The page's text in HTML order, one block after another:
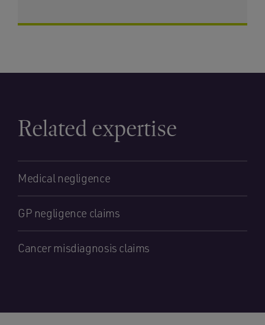
Related expertise
Medical negligence
GP negligence claims
Cancer misdiagnosis claims